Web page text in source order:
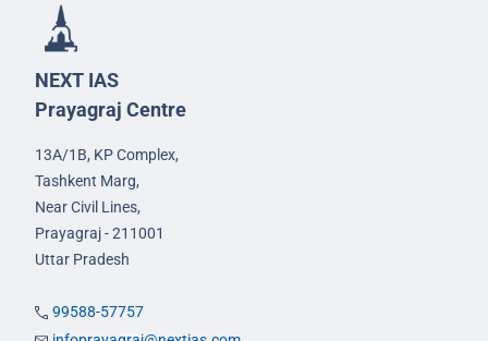
NEXT IAS
Prayagraj Centre
13A/1B, KP Complex,
Tashkent Marg,
Near Civil Lines,
Prayagraj - 211001
Uttar Pradesh
99588-57757